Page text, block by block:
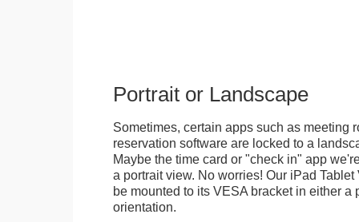
Portrait or Landscape
Sometimes, certain apps such as meeting
reservation software are locked to a
Maybe the time card or "check in" app
a portrait view. No worries! Our iPad
be mounted to its VESA bracket in either a
orientation.